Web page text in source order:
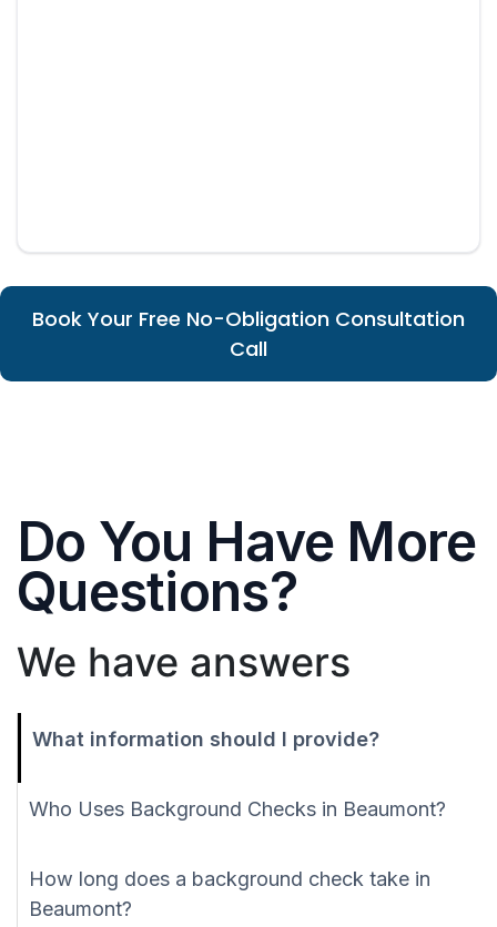
Book Your Free No-Obligation Consultation
Call
Do You Have More
Questions?
We have answers
What information should I provide?
Who Uses Background Checks in Beaumont?
How long does a background check take in
Beaumont?